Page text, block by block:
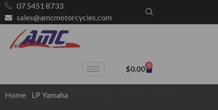
07 5451 8733
sales@amcmotorcycles.com
$0.00 0
Home LP Yamaha